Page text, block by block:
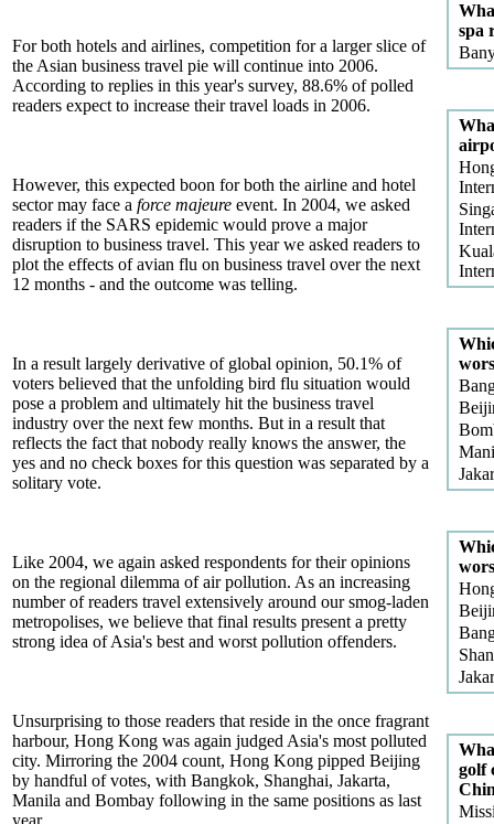
For both hotels and airlines, competition for a larger slice of
the Asian business travel pie will continue into 2006.
According to replies in this year's survey, 88.6% of polled
readers expect to increase their travel loads in 2006.
However, this expected boon for both the airline and hotel
sector may face a force majeure event. In 2004, we asked
readers if the SARS epidemic would prove a major
disruption to business travel. This year we asked readers to
plot the effects of avian flu on business travel over the next
12 months - and the outcome was telling.
In a result largely derivative of global opinion, 50.1% of
voters believed that the unfolding bird flu situation would
pose a problem and ultimately hit the business travel
industry over the next few months. But in a result that
reflects the fact that nobody really knows the answer, the
yes and no check boxes for this question was separated by a
solitary vote.
Like 2004, we again asked respondents for their opinions
on the regional dilemma of air pollution. As an increasing
number of readers travel extensively around our smog-laden
metropolises, we believe that final results present a pretty
strong idea of Asia's best and worst pollution offenders.
Unsurprising to those readers that reside in the once fragrant
harbour, Hong Kong was again judged Asia's most polluted
city. Mirroring the 2004 count, Hong Kong pipped Beijing
by handful of votes, with Bangkok, Shanghai, Jakarta,
Manila and Bombay following in the same positions as last
year.
spa
golf